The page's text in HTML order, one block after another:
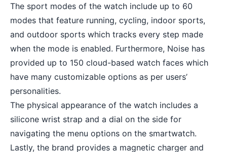
The sport modes of the watch include up to 60
modes that feature running, cycling, indoor sports,
and outdoor sports which tracks every step made
when the mode is enabled. Furthermore, Noise has
provided up to 150 cloud-based watch faces which
have many customizable options as per users’
personalities.
The physical appearance of the watch includes a
silicone wrist strap and a dial on the side for
navigating the menu options on the smartwatch.
Lastly, the brand provides a magnetic charger and